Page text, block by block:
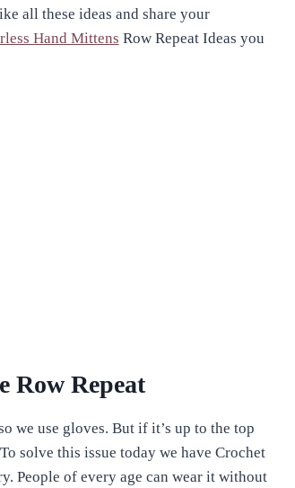
all these ideas and share your
Hand Mittens Row Repeat Ideas you
Row Repeat
we use gloves. But if it’s up to the top
solve this issue today we have Crochet
People of every age can wear it without